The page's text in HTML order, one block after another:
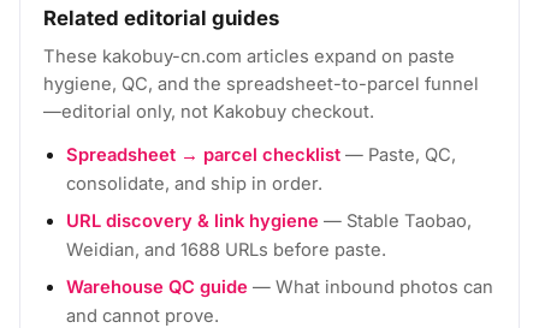
Related editorial guides
These kakobuy-cn.com articles expand on paste
hygiene, QC, and the spreadsheet-to-parcel funnel
—editorial only, not Kakobuy checkout.
Spreadsheet → parcel checklist— Paste, QC,
consolidate, and ship in order.
URL discovery & link hygiene — Stable Taobao,
Weidian, and 1688 URLs before paste.
Warehouse QC guide — What inbound photos can
and cannot prove.